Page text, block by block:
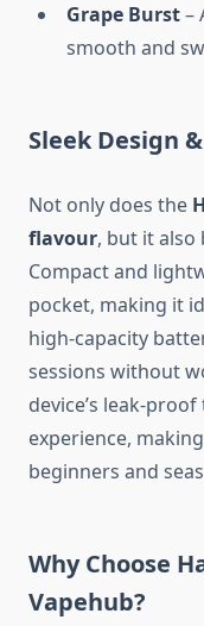
Grape Burst–
smooth and
Sleek Design
Not only does the
flavour, but it also
Compact and
pocket, making it
high-capacity
sessions without
device’s leak-
experience,
beginners and
Why Choose
Vapehub?